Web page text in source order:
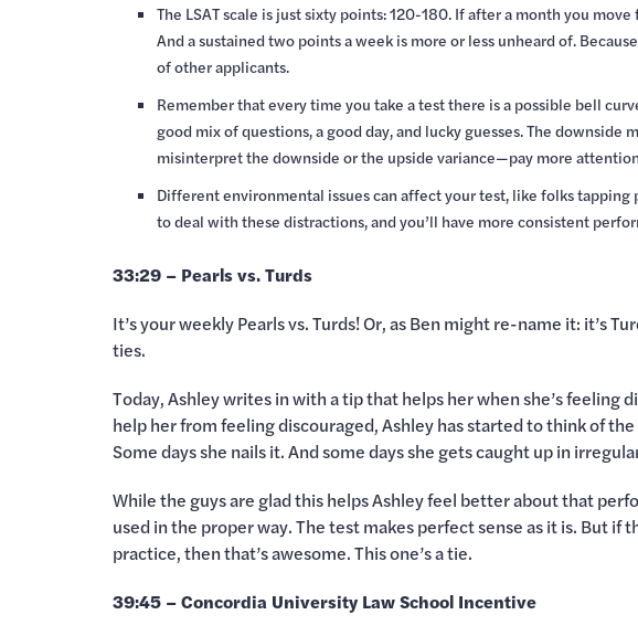
The LSAT scale is just sixty points: 120-180. If after a month you
And a sustained two points a week is more or less unheard of.
of other applicants.
Remember that every time you take a test there is a possible bell
good mix of questions, a good day, and lucky guesses. The downside
misinterpret the downside or the upside variance—pay more
Different environmental issues can affect your test, like folks
to deal with these distractions, and you’ll have more consistent
33:29 – Pearls vs. Turds
It’s your weekly Pearls vs. Turds! Or, as Ben might re-name it: it’s
ties.
Today, Ashley writes in with a tip that helps her when she’s
help her from feeling discouraged, Ashley has started to think of
Some days she nails it. And some days she gets caught up in
While the guys are glad this helps Ashley feel better about that
used in the proper way. The test makes perfect sense as it is. But
practice, then that’s awesome. This one’s a tie.
39:45 – Concordia University Law School Incentive